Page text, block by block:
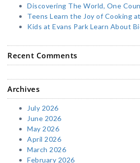
Discovering The World, One
Teens Learn the Joy of Cooking
Kids at Evans Park Learn About
Recent Comments
Archives
July 2026
June 2026
May 2026
April 2026
March 2026
February 2026